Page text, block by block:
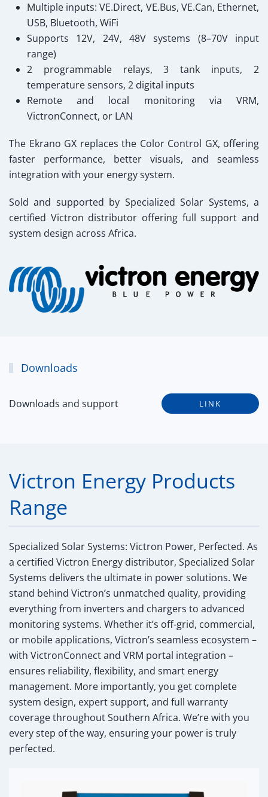
Multiple inputs: VE.Direct, VE.Bus, VE.Can, Ethernet,
USB, Bluetooth, WiFi
Supports 12V, 24V, 48V systems (8–70V input
range)
2 programmable relays, 3 tank inputs, 2
temperature sensors, 2 digital inputs
Remote and local monitoring via VRM,
VictronConnect, or LAN
The Ekrano GX replaces the Color Control GX, offering
faster performance, better visuals, and seamless
integration with your energy system.
Sold and supported by Specialized Solar Systems, a
certified Victron distributor offering full support and
system design across Africa.
Downloads
Downloads and support LINK
Victron Energy Products
Range
Specialized Solar Systems: Victron Power, Perfected. As
a certified Victron Energy distributor, Specialized Solar
Systems delivers the ultimate in power solutions. We
stand behind Victron’s unmatched quality, providing
everything from inverters and chargers to advanced
monitoring systems. Whether it’s off-grid, commercial,
or mobile applications, Victron’s seamless ecosystem –
with VictronConnect and VRM portal integration –
ensures reliability, flexibility, and smart energy
management. More importantly, you get complete
system design, expert support, and full warranty
coverage throughout Southern Africa. We’re with you
every step of the way, ensuring your power is truly
perfected.